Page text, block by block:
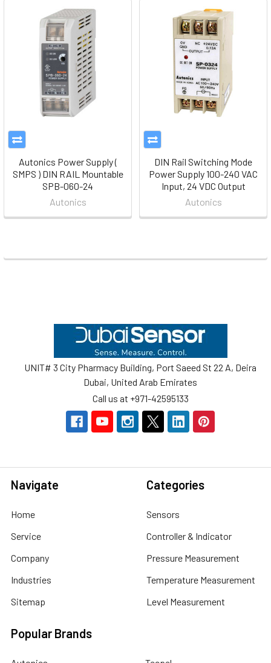
Autonics Power Supply (
SMPS ) DIN RAIL Mountable
SPB-060-24
Autonics
DIN Rail Switching Mode
Power Supply 100-240 VAC
Input, 24 VDC Output
Autonics
UNIT# 3 City Pharmacy Building, Port Saeed St 22 A, Deira
Dubai, United Arab Emirates
Call us at +971-42595133
Navigate
Home
Service
Company
Industries
Sitemap
Categories
Sensors
Controller & Indicator
Pressure Measurement
Temperature Measurement
Level Measurement
Popular Brands